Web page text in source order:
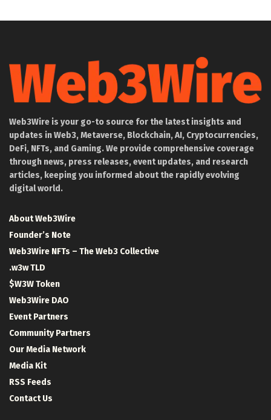
Web3Wire is your go-to source for the latest insights and
updates in Web3, Metaverse, Blockchain, AI, Cryptocurrencies,
DeFi, NFTs, and Gaming. We provide comprehensive coverage
through news, press releases, event updates, and research
articles, keeping you informed about the rapidly evolving
digital world.
About Web3Wire
Founder’s Note
Web3Wire NFTs – The Web3 Collective
.w3w TLD
$W3W Token
Web3Wire DAO
Event Partners
Community Partners
Our Media Network
Media Kit
RSS Feeds
Contact Us